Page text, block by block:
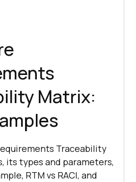
Matrix:
Traceability
its types and parameters,
RTM vs RACI, and